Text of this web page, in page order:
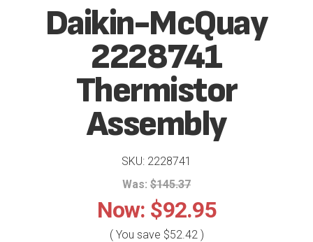
Daikin-McQuay
2228741
Thermistor
Assembly
SKU: 2228741
Was: $145.37
Now: $92.95
( You save $52.42 )